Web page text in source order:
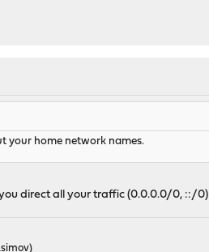
your home network names.
direct all your traffic (0.0.0.0/0, ::/